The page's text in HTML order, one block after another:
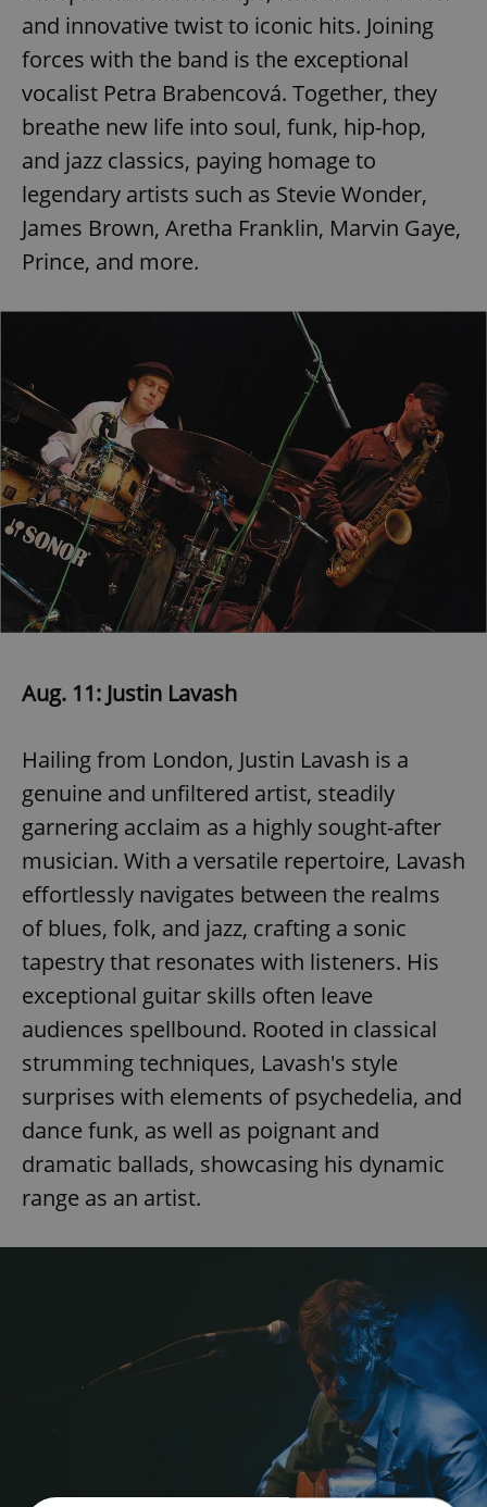
and innovative twist to iconic hits. Joining
forces with the band is the exceptional
vocalist Petra Brabencová. Together, they
breathe new life into soul, funk, hip-hop,
and jazz classics, paying homage to
legendary artists such as Stevie Wonder,
James Brown, Aretha Franklin, Marvin Gaye,
Prince, and more.
Aug. 11: Justin Lavash
Hailing from London, Justin Lavash is a
genuine and unfiltered artist, steadily
garnering acclaim as a highly sought-after
musician. With a versatile repertoire, Lavash
effortlessly navigates between the realms
of blues, folk, and jazz, crafting a sonic
tapestry that resonates with listeners. His
exceptional guitar skills often leave
audiences spellbound. Rooted in classical
strumming techniques, Lavash's style
surprises with elements of psychedelia, and
dance funk, as well as poignant and
dramatic ballads, showcasing his dynamic
range as an artist.